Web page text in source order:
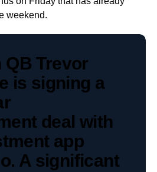
weekend.
QB Trevor
is signing a
deal with
app
A significant